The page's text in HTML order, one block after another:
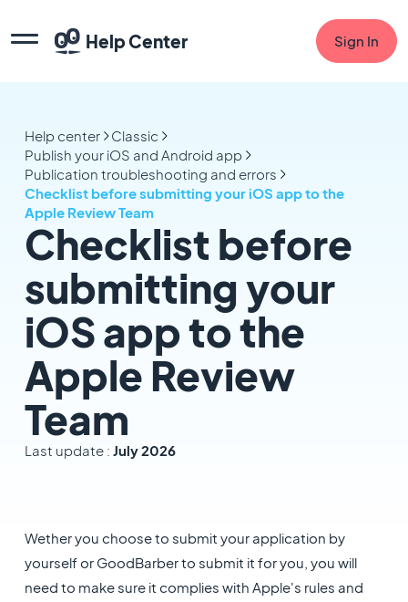
Help Center Sign In
Help center
Classic
Publish your iOS and Android app
Publication troubleshooting and errors
Checklist before submitting your iOS app to the
Apple Review Team
Checklist before
submitting your
iOS app to the
Apple Review
Team
Last update : July 2026
Wether you choose to submit your application by
yourself or GoodBarber to submit it for you, you will
need to make sure it complies with Apple's rules and